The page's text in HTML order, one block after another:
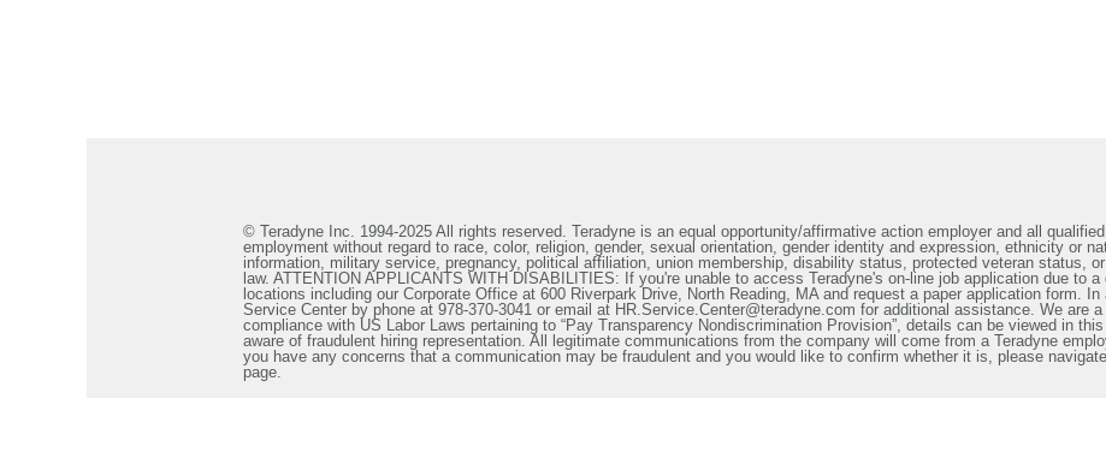
© Teradyne Inc. 1994-2025 All rights reserved. Teradyne is an equal opportunity/affirmative action employer and all
employment without regard to race, color, religion, gender, sexual orientation, gender identity and expression, ethnicity or
information, military service, pregnancy, political affiliation, union membership, disability status, protected veteran status,
law. ATTENTION APPLICANTS WITH DISABILITIES: If you're unable to access Teradyne's on-line job application due to
locations including our Corporate Office at 600 Riverpark Drive, North Reading, MA and request a paper application form.
Service Center by phone at 978-370-3041 or email at HR.Service.Center@teradyne.com for additional assistance. We are
compliance with US Labor Laws pertaining to “Pay Transparency Nondiscrimination Provision”, details can be viewed in
aware of fraudulent hiring representation. All legitimate communications from the company will come from a Teradyne
you have any concerns that a communication may be fraudulent and you would like to confirm whether it is, please
page.